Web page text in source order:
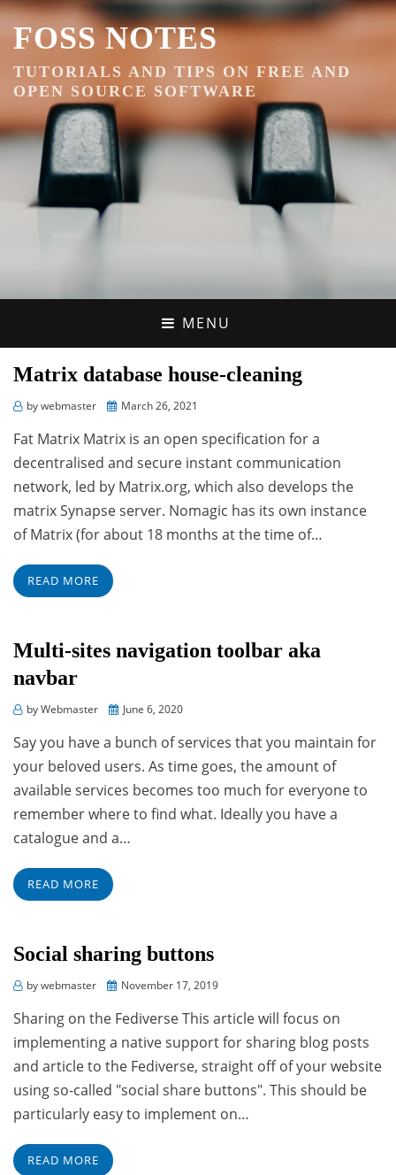
FOSS NOTES
TUTORIALS AND TIPS ON FREE AND
OPEN SOURCE SOFTWARE
MENU
Matrix database house-cleaning
bywebmaster
PostedMarch 26, 2021
Fat Matrix Matrix is an open specification for a
decentralised and secure instant communication
network, led by Matrix.org, which also develops the
matrix Synapse server. Nomagic has its own instance
of Matrix (for about 18 months at the time of…
READ MORE
Multi-sites navigation toolbar aka
navbar
byWebmaster
PostedJune 6, 2020
Say you have a bunch of services that you maintain for
your beloved users. As time goes, the amount of
available services becomes too much for everyone to
remember where to find what. Ideally you have a
catalogue and a…
READ MORE
Social sharing buttons
bywebmaster
PostedNovember 17, 2019
Sharing on the Fediverse This article will focus on
implementing a native support for sharing blog posts
and article to the Fediverse, straight off of your website
using so-called "social share buttons". This should be
particularly easy to implement on…
READ MORE